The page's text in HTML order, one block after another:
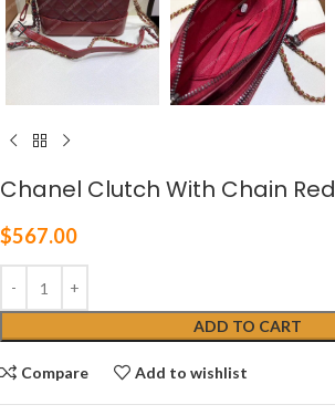
Chanel Clutch With Chain Red
$567.00
ADD TO CART
Compare Add to wishlist